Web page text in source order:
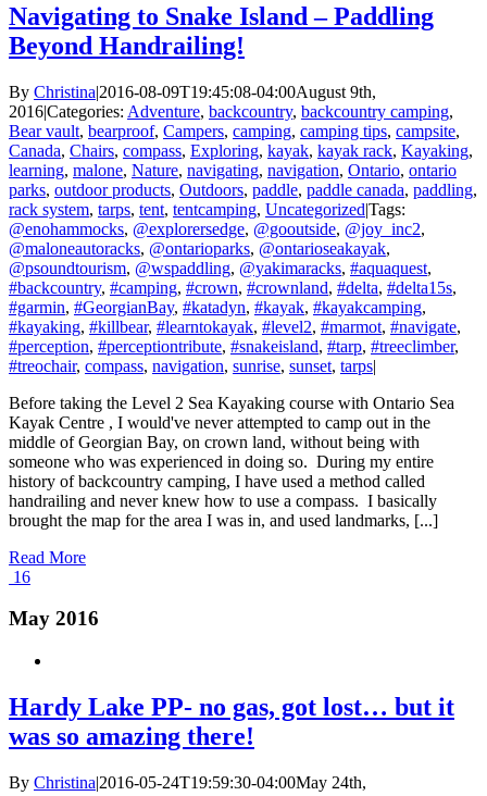
Navigating to Snake Island – Paddling
Beyond Handrailing!
By Christina|2016-08-09T19:45:08-04:00August 9th,
2016|Categories: Adventure, backcountry, backcountry camping,
Bear vault, bearproof, Campers, camping, camping tips, campsite,
Canada, Chairs, compass, Exploring, kayak, kayak rack, Kayaking,
learning, malone, Nature, navigating, navigation, Ontario, ontario
parks, outdoor products, Outdoors, paddle, paddle canada, paddling,
rack system, tarps, tent, tentcamping, Uncategorized|Tags:
@enohammocks, @explorersedge, @gooutside, @joy_inc2,
@maloneautoracks, @ontarioparks, @ontarioseakayak,
@psoundtourism, @wspaddling, @yakimaracks, #aquaquest,
#backcountry, #camping, #crown, #crownland, #delta, #delta15s,
#garmin, #GeorgianBay, #katadyn, #kayak, #kayakcamping,
#kayaking, #killbear, #learntokayak, #level2, #marmot, #navigate,
#perception, #perceptiontribute, #snakeisland, #tarp, #treeclimber,
#treochair, compass, navigation, sunrise, sunset, tarps|
Before taking the Level 2 Sea Kayaking course with Ontario Sea
Kayak Centre , I would've never attempted to camp out in the
middle of Georgian Bay, on crown land, without being with
someone who was experienced in doing so. During my entire
history of backcountry camping, I have used a method called
handrailing and never knew how to use a compass. I basically
brought the map for the area I was in, and used landmarks, [...]
Read More
16
May 2016
Hardy Lake PP- no gas, got lost… but it
was so amazing there!
By Christina|2016-05-24T19:59:30-04:00May 24th,